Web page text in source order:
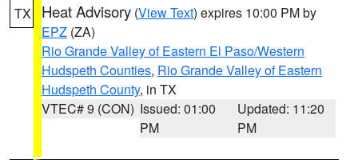
TX Heat Advisory (View Text) expires 10:00 PM by
EPZ (ZA)
Rio Grande Valley of Eastern El Paso/Western
Hudspeth Counties, Rio Grande Valley of Eastern
Hudspeth County, in TX
VTEC# 9 (CON) Issued: 01:00
PM
Updated: 11:20
PM